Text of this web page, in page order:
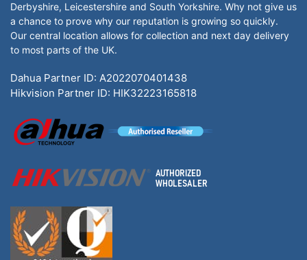
Derbyshire, Leicestershire and South Yorkshire. Why not give us
a chance to prove why our reputation is growing so quickly.
Our central location allows for collection and next day delivery
to most parts of the UK.
Dahua Partner ID: A2022070401438
Hikvision Partner ID: HIK32223165818